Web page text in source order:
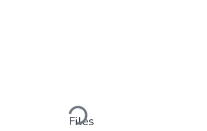
Loading...
Files